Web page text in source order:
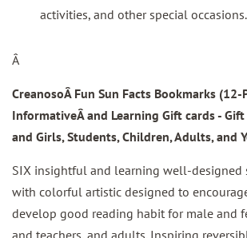
activities, and other special occasions.
Â
CreanosoÂ Fun Sun Facts Bookmarks (12-
InformativeÂand Learning Gift cards -
and Girls, Students, Children, Adults, and
SIX insightful and learning well-designed
with colorful artistic designed to
develop good reading habit for male and
and teachers, and adults. Inspiring